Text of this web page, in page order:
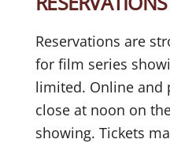
Reservations are
for film series
limited. Online and
close at noon on
showing. Tickets